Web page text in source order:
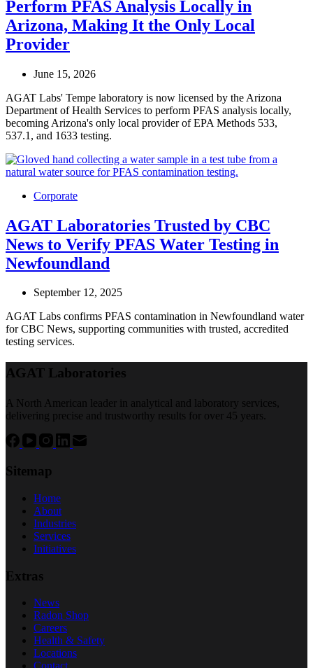
Perform PFAS Analysis Locally in
Arizona, Making It the Only Local
Provider
June 15, 2026
AGAT Labs' Tempe laboratory is now licensed by the Arizona
Department of Health Services to perform PFAS analysis locally,
becoming Arizona's only local provider of EPA Methods 533,
537.1, and 1633 testing.
Corporate
AGAT Laboratories Trusted by CBC
News to Verify PFAS Water Testing in
Newfoundland
September 12, 2025
AGAT Labs confirms PFAS contamination in Newfoundland water
for CBC News, supporting communities with trusted, accredited
testing services.
AGAT Laboratories
A North American leader in analytical and laboratory services,
delivering precise and trustworthy results for over 45 years.
Sitemap
Home
About
Industries
Services
Initiatives
Extras
News
Radon Shop
Careers
Health & Safety
Locations